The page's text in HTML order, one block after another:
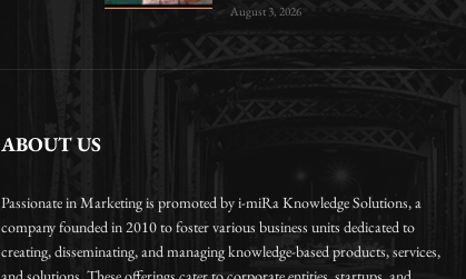
August 3, 2026
ABOUT US
Passionate in Marketing is promoted by i-miRa Knowledge Solutions, a
company founded in 2010 to foster various business units dedicated to
creating, disseminating, and managing knowledge-based products, services,